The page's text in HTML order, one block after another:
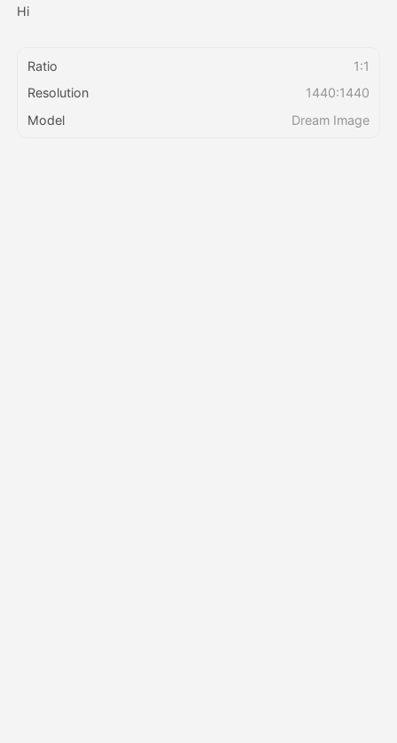
Pricing
Hi
Ratio
1:1
Resolution
1440:1440
Model
Dream Image